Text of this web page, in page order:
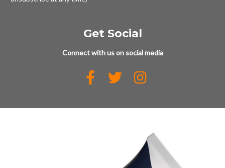
Get Social
Connect with us on social media